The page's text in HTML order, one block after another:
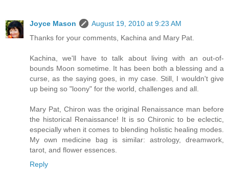
Joyce Mason
August 19, 2010 at 9:23 AM
Thanks for your comments, Kachina and Mary Pat.
Kachina, we'll have to talk about living with an out-of-
bounds Moon sometime. It has been both a blessing and a
curse, as the saying goes, in my case. Still, I wouldn't give
up being so "loony" for the world, challenges and all.
Mary Pat, Chiron was the original Renaissance man before
the historical Renaissance! It is so Chironic to be eclectic,
especially when it comes to blending holistic healing modes.
My own medicine bag is similar: astrology, dreamwork,
tarot, and flower essences.
Reply